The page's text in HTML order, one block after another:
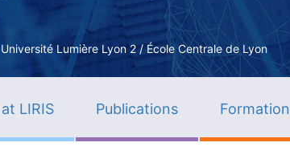
Lumière Lyon 2 / École Centrale de Lyon
LIRIS Publications Formation